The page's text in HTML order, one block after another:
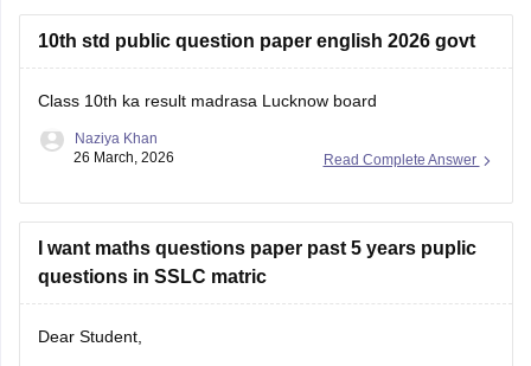
Steps to Check Your Result
Visit the Official
10th std public question paper english 2026 govt
Class 10th ka result madrasa Lucknow board
Read Complete Answer
Naziya Khan
26 March, 2026
I want maths questions paper past 5 years puplic
questions in SSLC matric
Dear Student,